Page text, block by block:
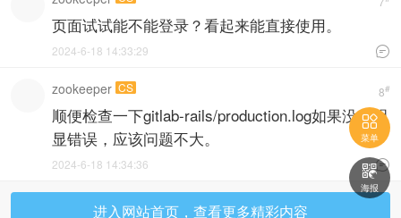
页面试试能不能登录？看起来能直接使用。

2024-6-18 14:33:29
8#
zookeeper CS
顺便检查一下gitlab-rails/production.log如果没有明
显错误，应该问题不大。

2024-6-18 14:34:36
进入网站首页，查看更多精彩内容

菜单

海报